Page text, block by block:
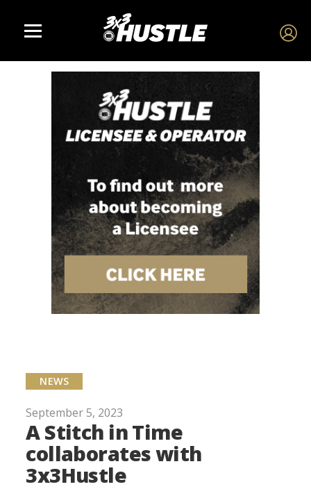
NEWS
September 5, 2023
A Stitch in Time
collaborates with
3x3Hustle